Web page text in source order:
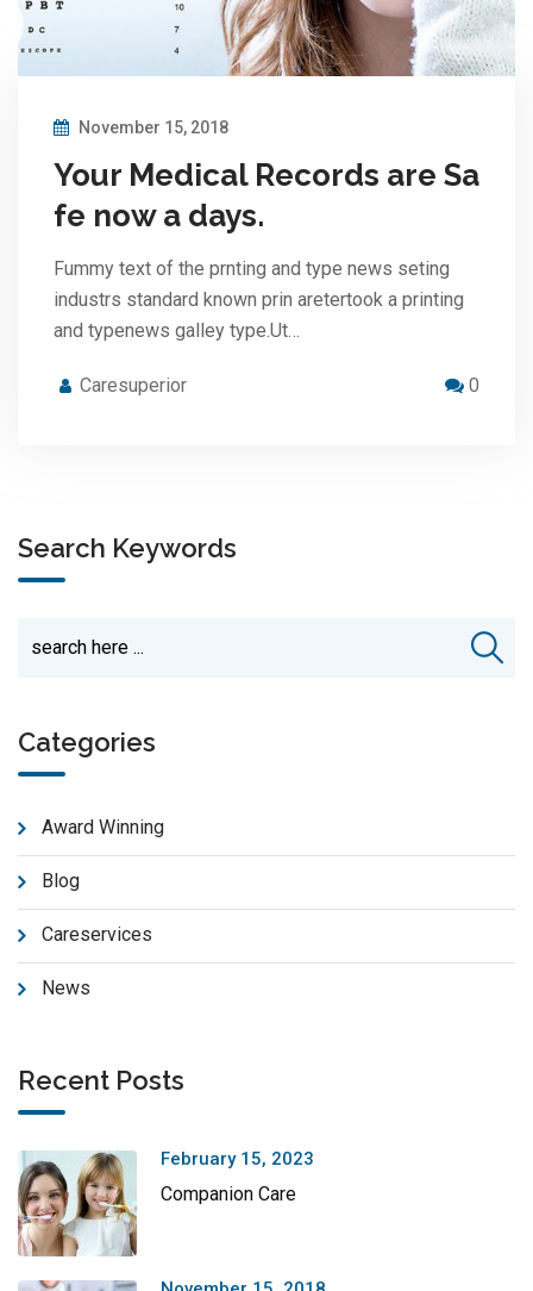
November 15, 2018
Your Medical Records are Sa
fe now a days.
Fummy text of the prnting and type news seting
industrs standard known prin aretertook a printing
and typenews galley type.Ut…
Caresuperior 0
Search Keywords
Categories
Award Winning
Blog
Careservices
News
Recent Posts
February 15, 2023
Companion Care